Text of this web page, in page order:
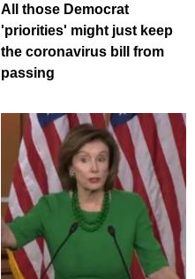
All those Democrat
'priorities' might just keep
the coronavirus bill from
passing